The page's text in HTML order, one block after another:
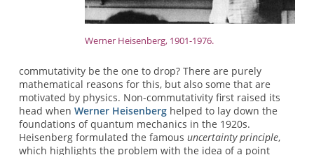
Werner Heisenberg, 1901-1976.
commutativity be the one to drop? There are purely
mathematical reasons for this, but also some that are
motivated by physics. Non-commutativity first raised its
head when Werner Heisenberghelped to lay down the
foundations of quantum mechanics in the 1920s.
Heisenberg formulated the famous uncertainty principle,
which highlights the problem with the idea of a point